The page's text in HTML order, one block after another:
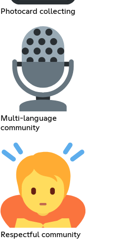
Photocard collecting
Multi-language
community
Respectful community